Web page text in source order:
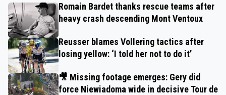
Romain Bardet thanks rescue teams after
heavy crash descending Mont Ventoux
Reusser blames Vollering tactics after
losing yellow: ‘I told her not to do it’
🎥 Missing footage emerges: Gery did
force Niewiadoma wide in decisive Tour de